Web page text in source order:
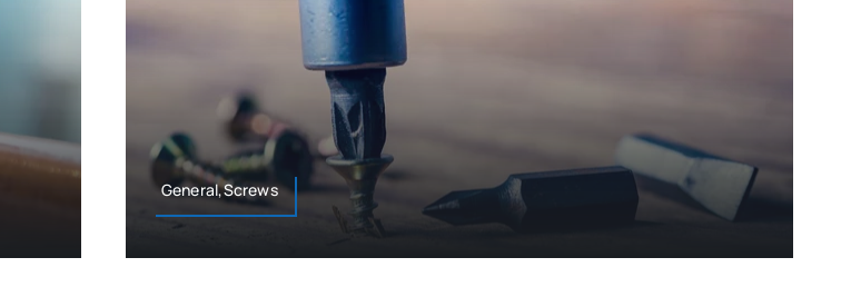
General,Screws